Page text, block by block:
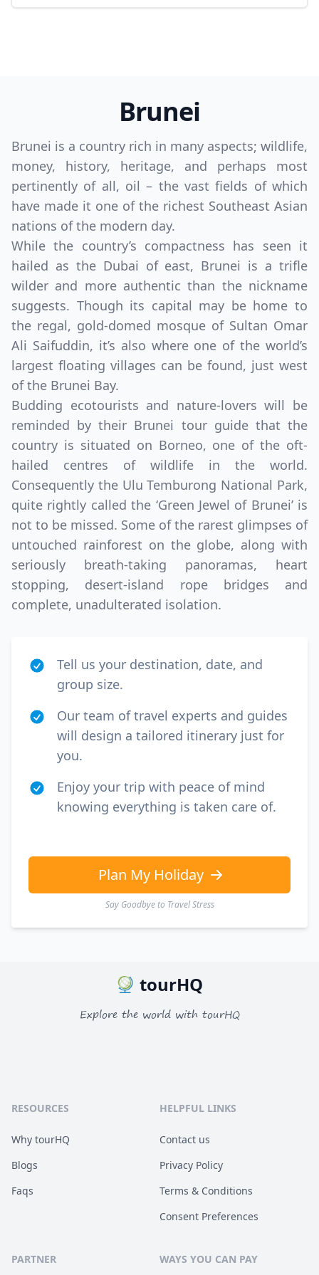
Brunei
Brunei is a country rich in many aspects; wildlife,
money, history, heritage, and perhaps most
pertinently of all, oil – the vast fields of which
have made it one of the richest Southeast Asian
nations of the modern day.
While the country’s compactness has seen it
hailed as the Dubai of east, Brunei is a trifle
wilder and more authentic than the nickname
suggests. Though its capital may be home to
the regal, gold-domed mosque of Sultan Omar
Ali Saifuddin, it’s also where one of the world’s
largest floating villages can be found, just west
of the Brunei Bay.
Budding ecotourists and nature-lovers will be
reminded by their Brunei tour guide that the
country is situated on Borneo, one of the oft-
hailed centres of wildlife in the world.
Consequently the Ulu Temburong National Park,
quite rightly called the ‘Green Jewel of Brunei’ is
not to be missed. Some of the rarest glimpses of
untouched rainforest on the globe, along with
seriously breath-taking panoramas, heart
stopping, desert-island rope bridges and
complete, unadulterated isolation.
Tell us your destination, date, and
group size.
Our team of travel experts and guides
will design a tailored itinerary just for
you.
Enjoy your trip with peace of mind
knowing everything is taken care of.
Plan My Holiday
Say Goodbye to Travel Stress
Close
British Pounds
tourHQ
Explore the world with tourHQ
RESOURCES
Why tourHQ
Blogs
Faqs
HELPFUL LINKS
Contact us
Privacy Policy
Terms & Conditions
Consent Preferences
PARTNER WAYS YOU CAN PAY